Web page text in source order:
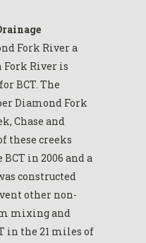
Fork River a
Fork River is
BCT. The
Diamond Fork
Chase and
these creeks
in 2006 and a
constructed
other non-
mixing and
in the 21 miles of